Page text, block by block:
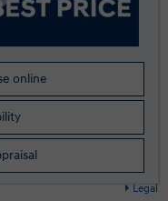
Legal
online